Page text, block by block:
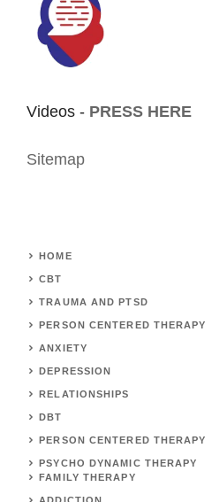
Videos - PRESS HERE
Sitemap
HOME
CBT
TRAUMA AND PTSD
PERSON CENTERED THERAPY
ANXIETY
DEPRESSION
RELATIONSHIPS
DBT
PERSON CENTERED THERAPY
PSYCHO DYNAMIC THERAPY
FAMILY THERAPY